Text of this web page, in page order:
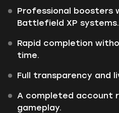
Professional boosters
Battlefield XP systems.
Rapid completion
time.
Full transparency and
A completed account
gameplay.